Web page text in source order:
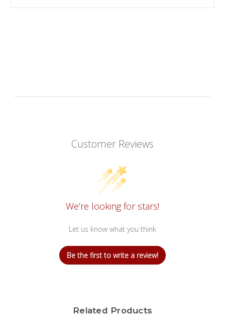
Customer Reviews
We’re looking for stars!
Let us know what you think
Be the first to write a review!
Related Products